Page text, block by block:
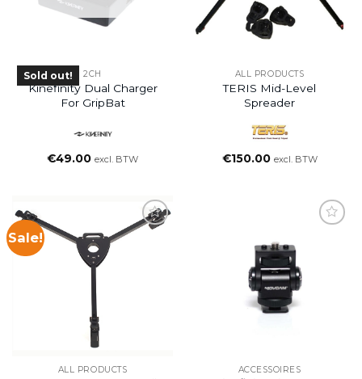
Sold out! 2CH
Kinefinity Dual Charger
For GripBat
€49.00 excl. BTW
ALL PRODUCTS
TERIS Mid-Level
Spreader
€150.00 excl. BTW
Sale!
ALL PRODUCTS ACCESSOIRES